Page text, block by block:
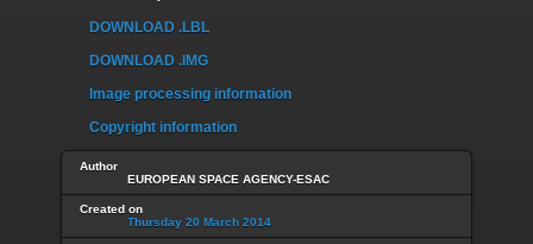
DOWNLOAD .LBL
DOWNLOAD .IMG
Image processing information
Copyright information
Author
EUROPEAN SPACE AGENCY-ESAC
Created on
Thursday 20 March 2014